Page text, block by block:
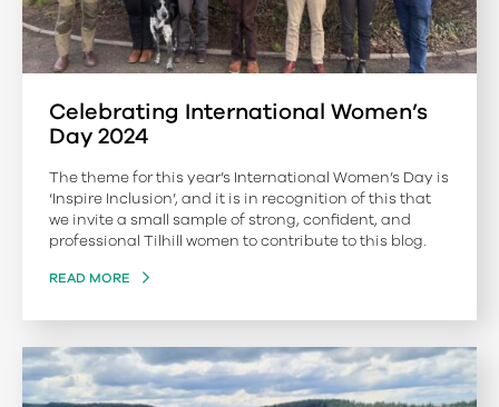
Celebrating International Women’s
Day 2024
The theme for this year’s International Women’s Day is
‘Inspire Inclusion’, and it is in recognition of this that
we invite a small sample of strong, confident, and
professional Tilhill women to contribute to this blog.
READ MORE